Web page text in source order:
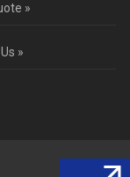
»
»